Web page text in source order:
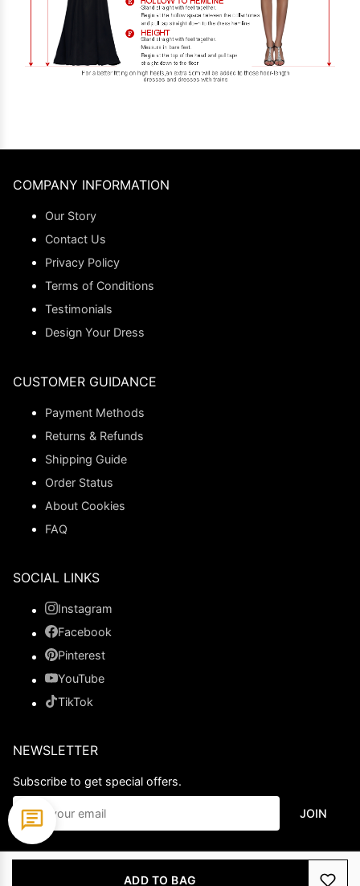
ADD TO BAG
COMPANY INFORMATION
Our Story
Contact Us
Privacy Policy
Terms of Conditions
Testimonials
Design Your Dress
CUSTOMER GUIDANCE
Payment Methods
Returns & Refunds
Shipping Guide
Order Status
About Cookies
FAQ
SOCIAL LINKS
Instagram
Facebook
Pinterest
YouTube
TikTok
NEWSLETTER
Subscribe to get special offers.
JOIN